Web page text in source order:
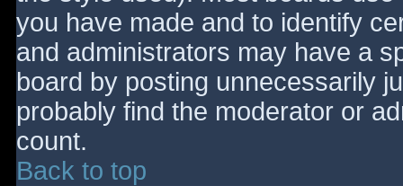
you have made and to identify
and administrators may have a
board by posting unnecessarily
probably find the moderator or
count.
Back to top